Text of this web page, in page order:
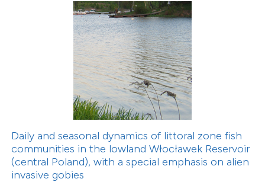
Daily and seasonal dynamics of littoral zone fish
communities in the lowland Włocławek Reservoir
(central Poland), with a special emphasis on alien
invasive gobies
how this article has been
shows how a scientific paper
of the citation, a
describing whether
mentions, or contrasts